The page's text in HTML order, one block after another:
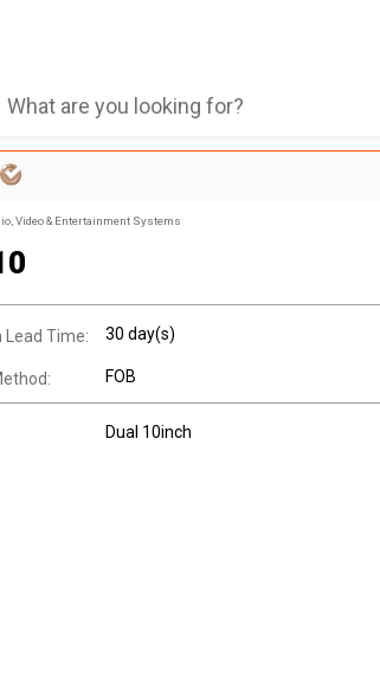
Video & Entertainment Systems
Lead Time: 30 day(s)
FOB
Dual 10inch